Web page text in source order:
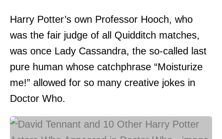
Harry Potter’s own Professor Hooch, who
was the fair judge of all Quidditch matches,
was once Lady Cassandra, the so-called last
pure human whose catchphrase “Moisturize
me!” allowed for so many creative jokes in
Doctor Who.